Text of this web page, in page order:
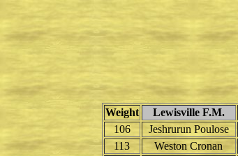
Weight Lewisville F.M.
106
Jeshrurun Poulose
113
Weston Cronan